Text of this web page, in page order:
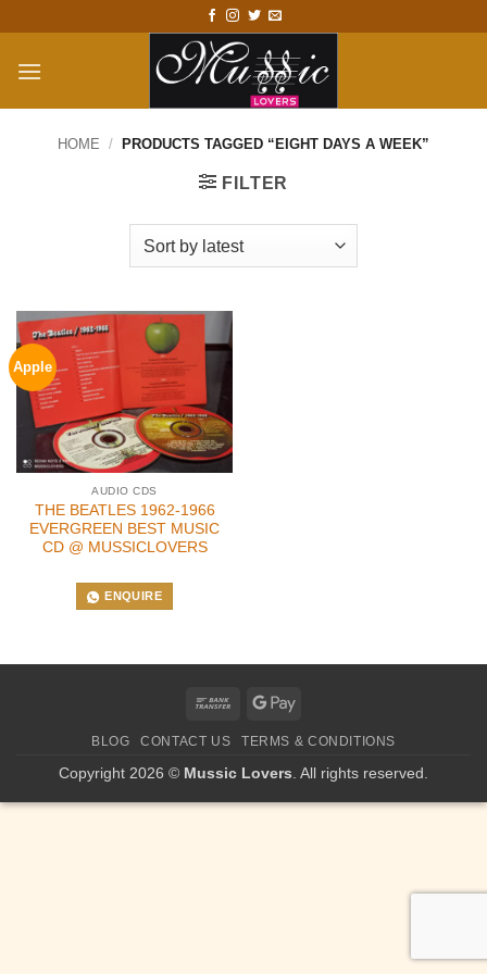
content
HOME / PRODUCTS TAGGED “EIGHT DAYS A WEEK”
FILTER
Apple
AUDIO CDS
THE BEATLES 1962-1966
EVERGREEN BEST MUSIC
CD @ MUSSICLOVERS
ENQUIRE
Bank
Google
BLOG CONTACT US TERMS & CONDITIONS
Copyright 2026 © Mussic Lovers . All rights reserved.